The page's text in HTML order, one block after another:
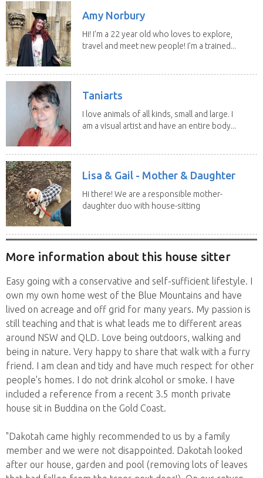
Amy Norbury
Hi! I’m a 22 year old who loves to explore,
travel and meet new people! I’m a trained...
Taniarts
I love animals of all kinds, small and large. I
am a visual artist and have an entire body...
Lisa & Gail - Mother & Daughter
Hi there! We are a responsible mother-
daughter duo with house-sitting
More information about this house sitter
Easy going with a conservative and self-sufficient lifestyle. I
own my own home west of the Blue Mountains and have
lived on acreage and off grid for many years. My passion is
still teaching and that is what leads me to different areas
around NSW and QLD. Love being outdoors, walking and
being in nature. Very happy to share that walk with a furry
friend. I am clean and tidy and have much respect for other
people's homes. I do not drink alcohol or smoke. I have
included a reference from a recent 3.5 month private
house sit in Buddina on the Gold Coast.
"Dakotah came highly recommended to us by a family
member and we were not disappointed. Dakotah looked
after our house, garden and pool (removing lots of leaves